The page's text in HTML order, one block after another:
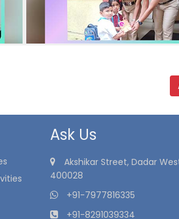
Ask Us
Akshikar Street, Dadar
400028
+91-7977816335
+91-8291039334